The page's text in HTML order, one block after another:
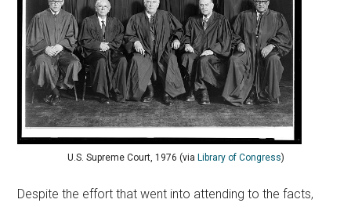
U.S. Supreme Court, 1976 (via Library of Congress)
Despite the effort that went into attending to the facts,